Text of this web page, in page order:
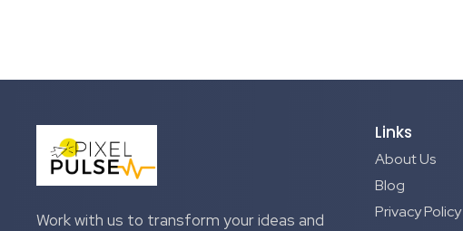
Work with us to transform your ideas and
Links
About Us
Blog
Privacy Policy